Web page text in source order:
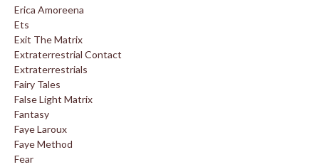
Erica Amoreena
Ets
Exit The Matrix
Extraterrestrial Contact
Extraterrestrials
Fairy Tales
False Light Matrix
Fantasy
Faye Laroux
Faye Method
Fear